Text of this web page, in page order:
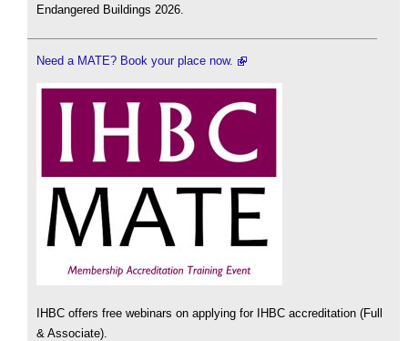
Endangered Buildings 2026.
Need a MATE? Book your place now.
IHBC offers free webinars on applying for IHBC accreditation (Full
& Associate).